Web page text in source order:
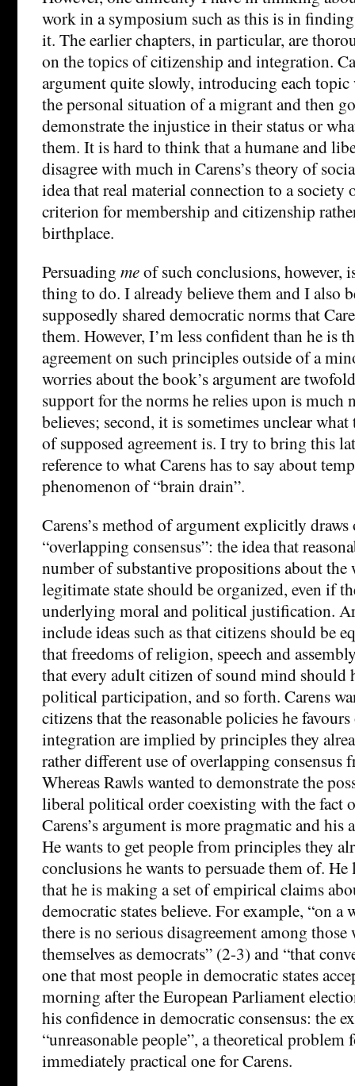
work in a symposium such as this is in
it. The earlier chapters, in particular, are
on the topics of citizenship and integration.
argument quite slowly, introducing each
the personal situation of a migrant and then
demonstrate the injustice in their status or
them. It is hard to think that a humane and
disagree with much in Carens’s theory of
idea that real material connection to a society
criterion for membership and citizenship
birthplace.
Persuading meof such conclusions, however,
thing to do. I already believe them and I also
supposedly shared democratic norms that
them. However, I’m less confident than he is
agreement on such principles outside of a
worries about the book’s argument are
support for the norms he relies upon is much
believes; second, it is sometimes unclear
of supposed agreement is. I try to bring this
reference to what Carens has to say about
phenomenon of “brain drain”.
Carens’s method of argument explicitly draws
“overlapping consensus”: the idea that
number of substantive propositions about the
legitimate state should be organized, even if
underlying moral and political justification.
include ideas such as that citizens should be
that freedoms of religion, speech and
that every adult citizen of sound mind should
political participation, and so forth. Carens
citizens that the reasonable policies he
integration are implied by principles they
rather different use of overlapping consensus
Whereas Rawls wanted to demonstrate the
liberal political order coexisting with the fact
Carens’s argument is more pragmatic and
He wants to get people from principles they
conclusions he wants to persuade them of.
that he is making a set of empirical claims
democratic states believe. For example, “on a
there is no serious disagreement among
themselves as democrats” (2-3) and “that
one that most people in democratic states
morning after the European Parliament
his confidence in democratic consensus: the
“unreasonable people”, a theoretical problem
immediately practical one for Carens.